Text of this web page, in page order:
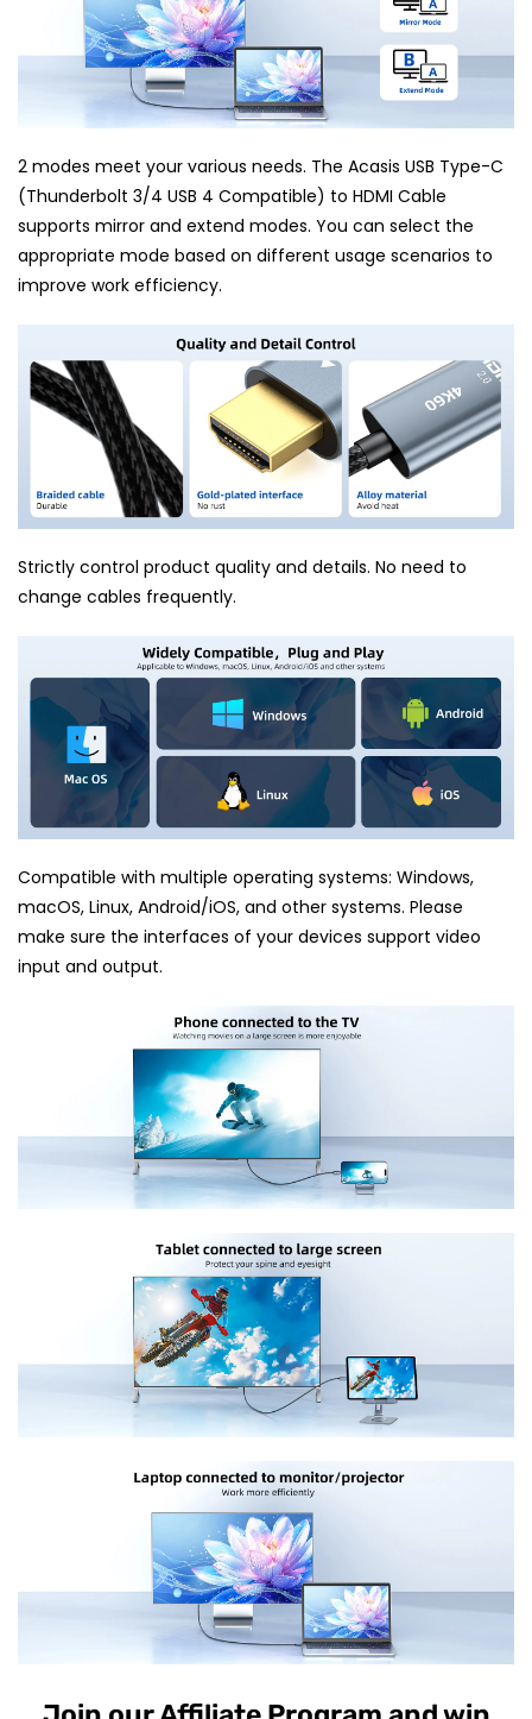
2 modes meet your various needs. The Acasis USB Type-C
(Thunderbolt 3/4 USB 4 Compatible) to HDMI Cable
supports mirror and extend modes. You can select the
appropriate mode based on different usage scenarios to
improve work efficiency.
Strictly control product quality and details. No need to
change cables frequently.
Compatible with multiple operating systems: Windows,
macOS, Linux, Android/iOS, and other systems. Please
make sure the interfaces of your devices support video
input and output.